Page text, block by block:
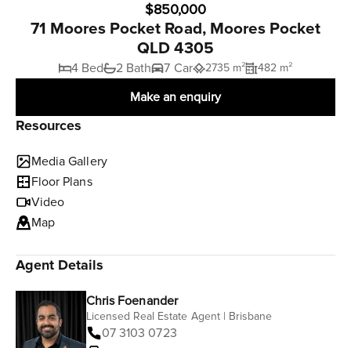
$850,000
71 Moores Pocket Road, Moores Pocket
QLD 4305
4 Bed 2 Bath 7 Car 2735 m² 482 m²
Make an enquiry
Resources
Media Gallery
Floor Plans
Video
Map
Agent Details
Chris Foenander
Licensed Real Estate Agent | Brisbane
07 3103 0723